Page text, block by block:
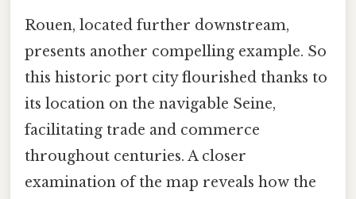
Rouen, located further downstream,
presents another compelling example. So
this historic port city flourished thanks to
its location on the navigable Seine,
facilitating trade and commerce
throughout centuries. A closer
examination of the map reveals how the